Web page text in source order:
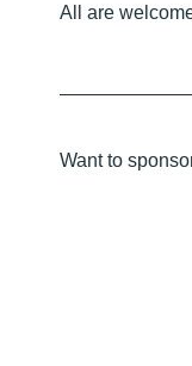
All are
Want to